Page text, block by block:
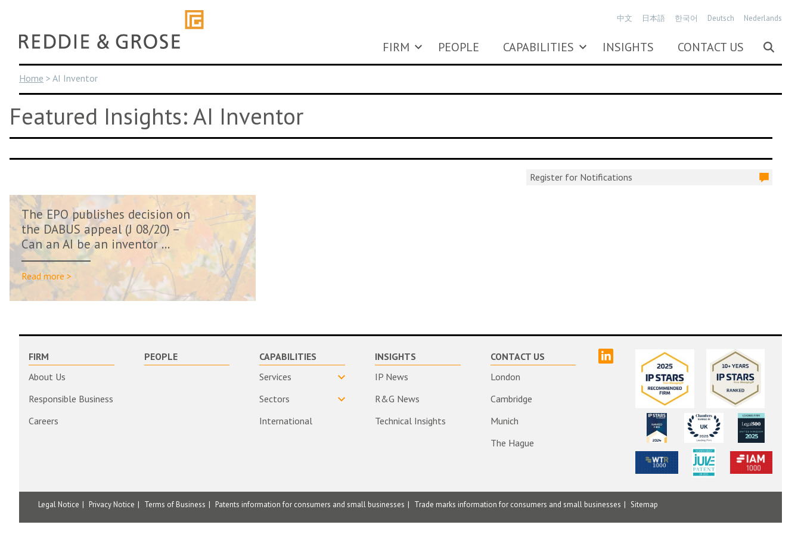
content
FIRM PEOPLE CAPABILITIES INSIGHTS CONTACT US
中文 日本語 한국어 Deutsch Nederlands
Home > AI Inventor
Featured Insights: AI Inventor
Register for Notifications
The EPO publishes decision on
the DABUS appeal (J 08/20) –
Can an AI be an inventor ...
Read more >
FIRM
About Us
Responsible Business
Careers
PEOPLE
CAPABILITIES
Services
Sectors
International
INSIGHTS
IP News
R&G News
Technical Insights
CONTACT US
London
Cambridge
Munich
The Hague
Legal Notice Privacy Notice Terms of Business Patents information for consumers and small businesses Trade marks information for consumers and small businesses Sitemap